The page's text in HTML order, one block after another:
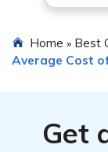
Home » Best
Average Cost
Get